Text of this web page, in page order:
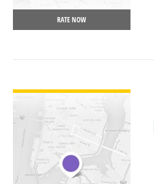
RATE NOW